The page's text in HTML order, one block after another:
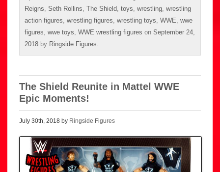
Reigns, Seth Rollins, The Shield, toys, wrestling, wrestling
action figures, wrestling figures, wrestling toys, WWE, wwe
figures, wwe toys, WWE wrestling figures on September 24,
2018 by Ringside Figures.
The Shield Reunite in Mattel WWE
Epic Moments!
July 30th, 2018 by Ringside Figures